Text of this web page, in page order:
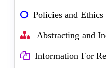
Policies and Ethics
Abstracting and
Information For